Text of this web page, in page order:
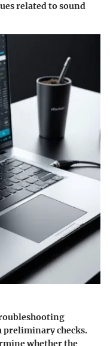
related to sound
preliminary checks.
whether the